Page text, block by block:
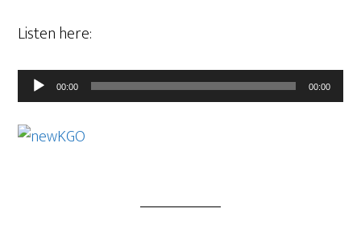
Listen here:
Audio
Player
00:00 00:00